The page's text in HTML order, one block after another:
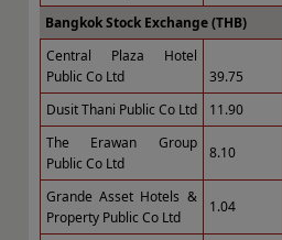
Bangkok Stock Exchange (THB)
Central Plaza Hotel
Public Co Ltd
39.75
Dusit Thani Public Co Ltd
11.90
The Erawan Group
Public Co Ltd
8.10
Grande Asset Hotels &
Property Public Co Ltd
1.04